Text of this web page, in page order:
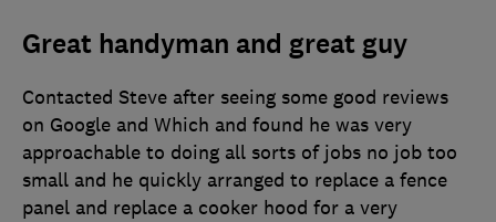
Great handyman and great guy
Contacted Steve after seeing some good reviews
on Google and Which and found he was very
approachable to doing all sorts of jobs no job too
small and he quickly arranged to replace a fence
panel and replace a cooker hood for a very